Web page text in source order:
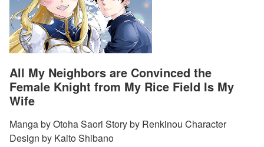
All My Neighbors are Convinced the
Female Knight from My Rice Field Is My
Wife
Manga by Otoha Saori Story by Renkinou Character
Design by Kaito Shibano